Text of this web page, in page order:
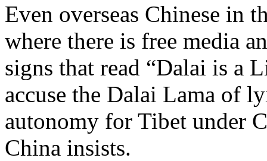
Even overseas Chinese in
where there is free media
signs that read “Dalai is a
accuse the Dalai Lama of
autonomy for Tibet under
China insists.